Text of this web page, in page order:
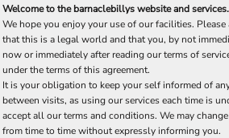
Welcome to the barnaclebillys website and services.
We hope you enjoy your use of our facilities. Please
that this is a legal world and that you, by not
now or immediately after reading our terms of
under the terms of this agreement.
It is your obligation to keep your self informed of
between visits, as using our services each time is
accept all our terms and conditions. We may
from time to time without expressly informing you.